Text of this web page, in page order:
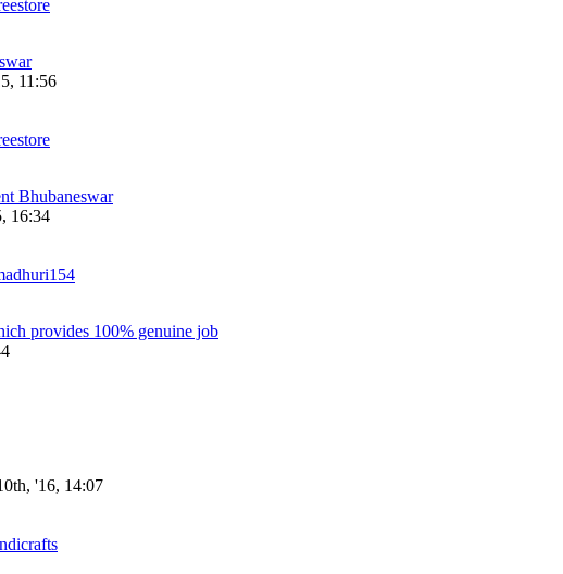
11:56
Bhubaneswar
16:34
provides 100% genuine job
'16, 14:07